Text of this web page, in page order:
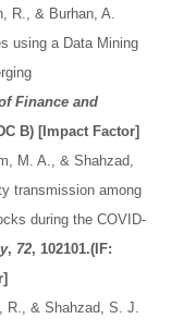
R., & Burhan, A.
using a Data Mining
Finance and
B) [Impact Factor]
M. A., & Shahzad,
transmission among
during the COVID-
, 72, 102101.(IF:
R., & Shahzad, S. J.